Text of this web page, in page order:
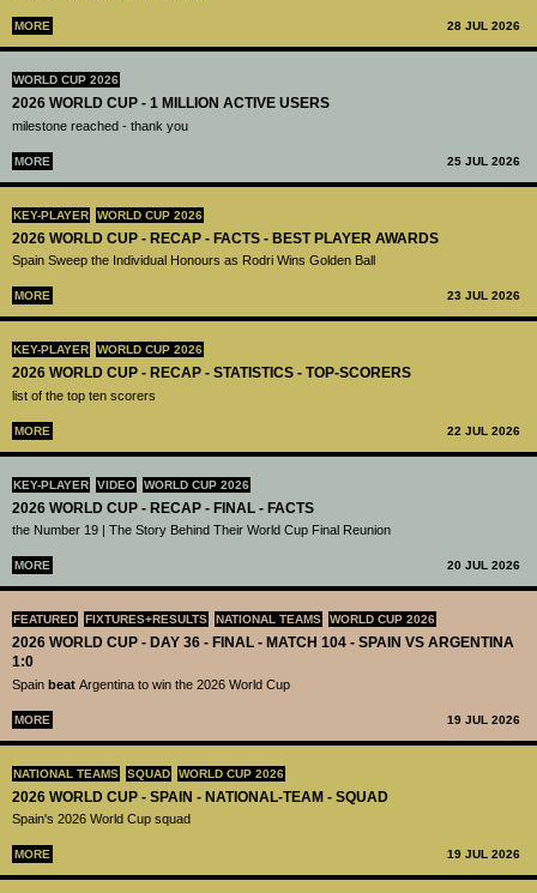
MORE 28 JUL 2026
WORLD CUP 2026
2026 WORLD CUP - 1 MILLION ACTIVE USERS
milestone reached - thank you
MORE 25 JUL 2026
KEY-PLAYER WORLD CUP 2026
2026 WORLD CUP - RECAP - FACTS - BEST PLAYER AWARDS
Spain Sweep the Individual Honours as Rodri Wins Golden Ball
MORE 23 JUL 2026
KEY-PLAYER WORLD CUP 2026
2026 WORLD CUP - RECAP - STATISTICS - TOP-SCORERS
list of the top ten scorers
MORE 22 JUL 2026
KEY-PLAYER VIDEO WORLD CUP 2026
2026 WORLD CUP - RECAP - FINAL - FACTS
the Number 19 | The Story Behind Their World Cup Final Reunion
MORE 20 JUL 2026
FEATURED FIXTURES+RESULTS NATIONAL TEAMS WORLD CUP 2026
2026 WORLD CUP - DAY 36 - FINAL - MATCH 104 - SPAIN VS ARGENTINA
1:0
Spain beat Argentina to win the 2026 World Cup
MORE 19 JUL 2026
NATIONAL TEAMS SQUAD WORLD CUP 2026
2026 WORLD CUP - SPAIN - NATIONAL-TEAM - SQUAD
Spain's 2026 World Cup squad
MORE 19 JUL 2026